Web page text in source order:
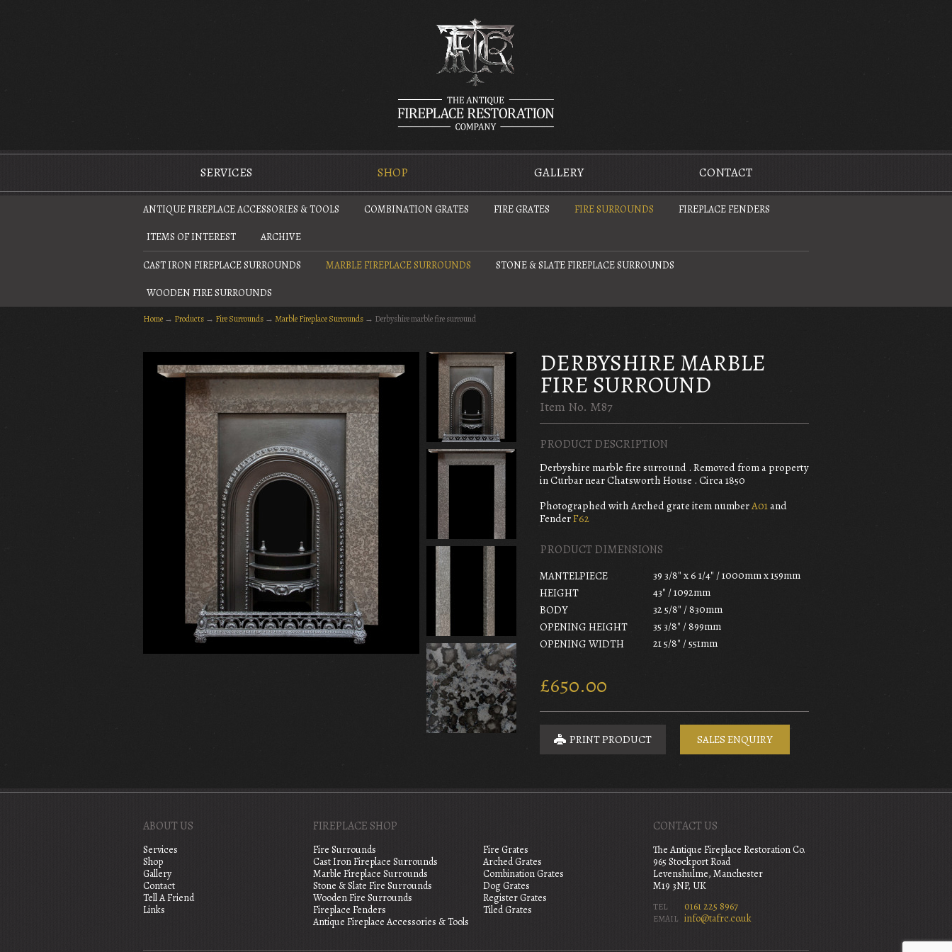
SERVICES SHOP GALLERY CONTACT
ANTIQUE FIREPLACE ACCESSORIES & TOOLS COMBINATION GRATES FIRE GRATES FIRE SURROUNDS FIREPLACE FENDERS
ITEMS OF INTEREST ARCHIVE
CAST IRON FIREPLACE SURROUNDS MARBLE FIREPLACE SURROUNDS STONE & SLATE FIREPLACE SURROUNDS
WOODEN FIRE SURROUNDS
Home → Products → Fire Surrounds → Marble Fireplace Surrounds → Derbyshire marble fire surround
DERBYSHIRE MARBLE
FIRE SURROUND
Item No. M87
PRODUCT DESCRIPTION
Derbyshire marble fire surround . Removed from a property
in Curbar near Chatsworth House . Circa 1850
Photographed with Arched grate item numberA01and
FenderF62
PRODUCT DIMENSIONS
MANTELPIECE
39 3/8" x 6 1/4" / 1000mm x 159mm
HEIGHT
43" / 1092mm
BODY
32 5/8" / 830mm
OPENING HEIGHT
35 3/8" / 899mm
OPENING WIDTH
21 5/8" / 551mm
£650.00
PRINT PRODUCT SALES ENQUIRY
ABOUT US
Services
Shop
Gallery
Contact
Tell A Friend
Links
FIREPLACE SHOP
Fire Surrounds
Cast Iron Fireplace Surrounds
Marble Fireplace Surrounds
Stone & Slate Fire Surrounds
Wooden Fire Surrounds
Fireplace Fenders
Antique Fireplace Accessories & Tools
Fire Grates
Arched Grates
Combination Grates
Dog Grates
Register Grates
Tiled Grates
CONTACT US
The Antique Fireplace Restoration Co.
965 Stockport Road
Levenshulme, Manchester
M19 3NP, UK
TEL 0161 225 8967
EMAIL info@tafrc.co.uk